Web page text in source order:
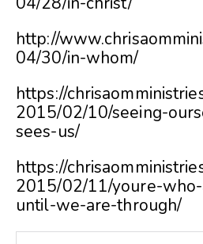
http://
04/30/in-whom/
https://
2015/02/10/seeing-
sees-us/
https://
2015/02/11/youre-
until-we-are-through/